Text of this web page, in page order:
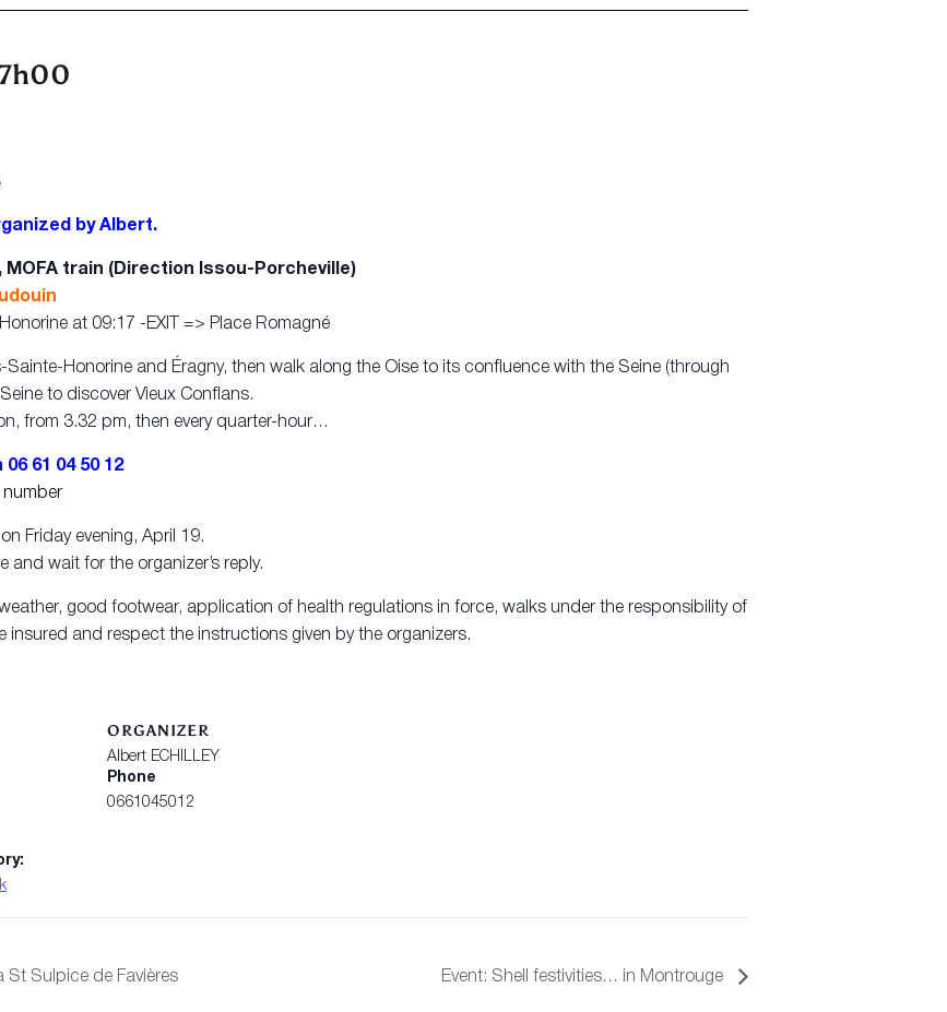
by Albert.
MOFA train (Direction Issou-Porcheville)
at 09:17 -EXIT => Place Romagné
Sainte-Honorine and Éragny, then walk along the Oise to its confluence with the Seine (through
to discover Vieux Conflans.
from 3.32 pm, then every quarter-hour…
61 04 50 12
number
Friday evening, April 19.
and wait for the organizer’s reply.
good footwear, application of health regulations in force, walks under the responsibility of
and respect the instructions given by the organizers.
ORGANIZER
Albert ECHILLEY
Phone
0661045012
St Sulpice de Favières Event: Shell festivities… in Montrouge